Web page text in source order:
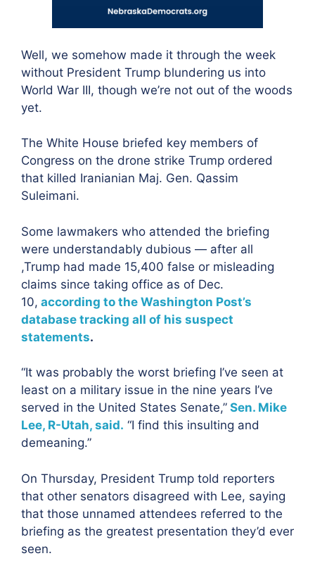
Well, we somehow made it through the week
without President Trump blundering us into
World War III, though we’re not out of the woods
yet.
The White House briefed key members of
Congress on the drone strike Trump ordered
that killed Iranianian Maj. Gen. Qassim
Suleimani.
Some lawmakers who attended the briefing
were understandably dubious — after all
,Trump had made 15,400 false or misleading
claims since taking office as of Dec.
10, according to the Washington Post’s
database tracking all of his suspect
statements.
“It was probably the worst briefing I’ve seen at
least on a military issue in the nine years I’ve
served in the United States Senate,” Sen. Mike
Lee, R-Utah, said. “I find this insulting and
demeaning.”
On Thursday, President Trump told reporters
that other senators disagreed with Lee, saying
that those unnamed attendees referred to the
briefing as the greatest presentation they’d ever
seen.